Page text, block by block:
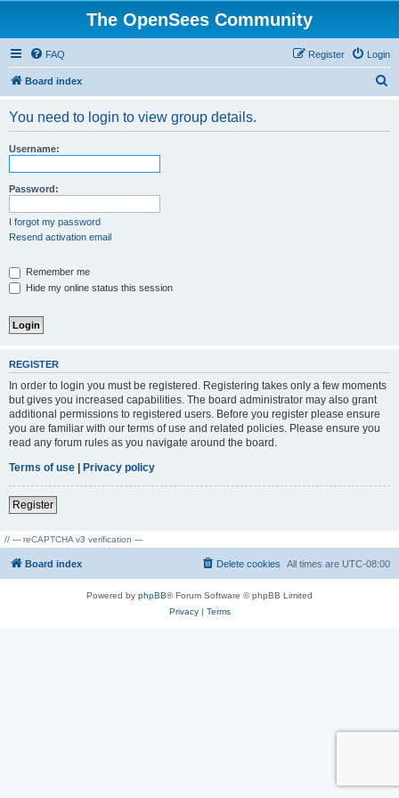
The OpenSees Community
FAQ Login
Register
Board index
You need to login to view group details.
Username:
Password:
I forgot my password
Resend activation email
Remember me
Hide my online status this session
REGISTER
In order to login you must be registered. Registering takes only a few moments
but gives you increased capabilities. The board administrator may also grant
additional permissions to registered users. Before you register please ensure
you are familiar with our terms of use and related policies. Please ensure you
read any forum rules as you navigate around the board.
Terms of use | Privacy policy
Register
// --- reCAPTCHA v3 verification ---
Board index All times are UTC-08:00
Delete cookies
Powered by phpBB® Forum Software © phpBB Limited
Privacy| Terms